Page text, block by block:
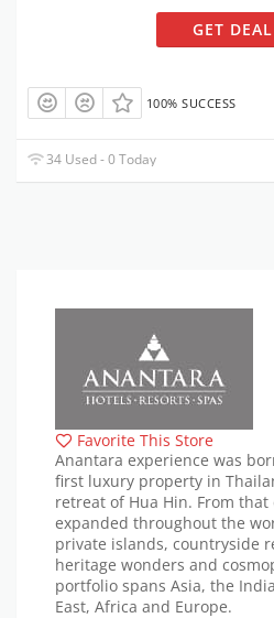
GET DEAL
100% SUCCESS
34 Used - 0 Today
Favorite This Store
Anantara experience was
first luxury property in
retreat of Hua Hin. From
expanded throughout the
private islands, countryside
heritage wonders and
portfolio spans Asia, the
East, Africa and Europe.